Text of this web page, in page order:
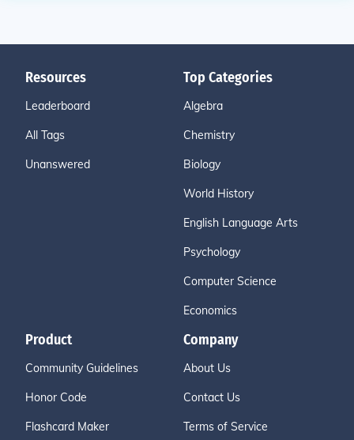
Resources
Leaderboard
All Tags
Unanswered
Top Categories
Algebra
Chemistry
Biology
World History
English Language Arts
Psychology
Computer Science
Economics
Product
Community Guidelines
Honor Code
Flashcard Maker
Company
About Us
Contact Us
Terms of Service